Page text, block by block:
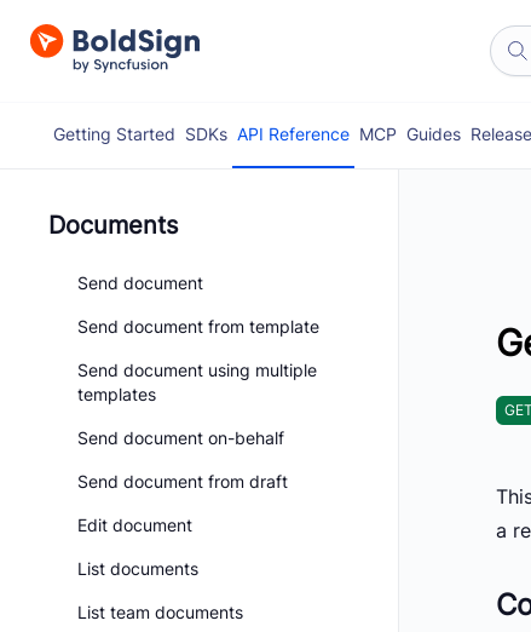
Getting Started SDKs API Reference MCP Guides
Documents
Send document
Send document from template
Send document using multiple
templates
Send document on-behalf
Send document from draft
Edit document
List documents
List team documents
GET
a